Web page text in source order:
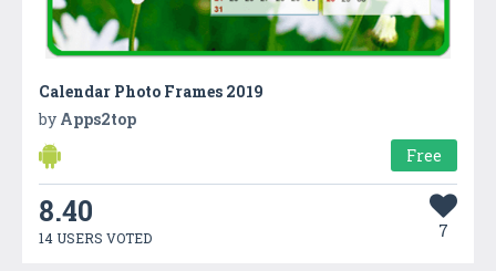
Calendar Photo Frames 2019
by Apps2top
Free
8.40
14 USERS VOTED 7